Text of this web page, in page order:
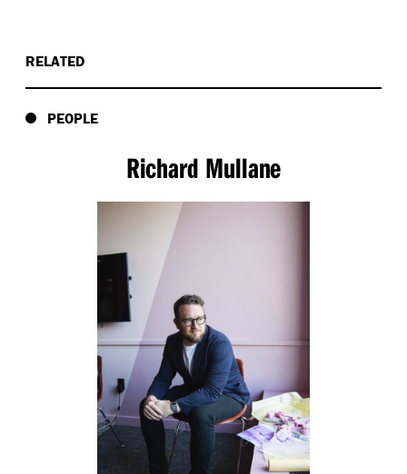
RELATED
PEOPLE
Richard Mullane